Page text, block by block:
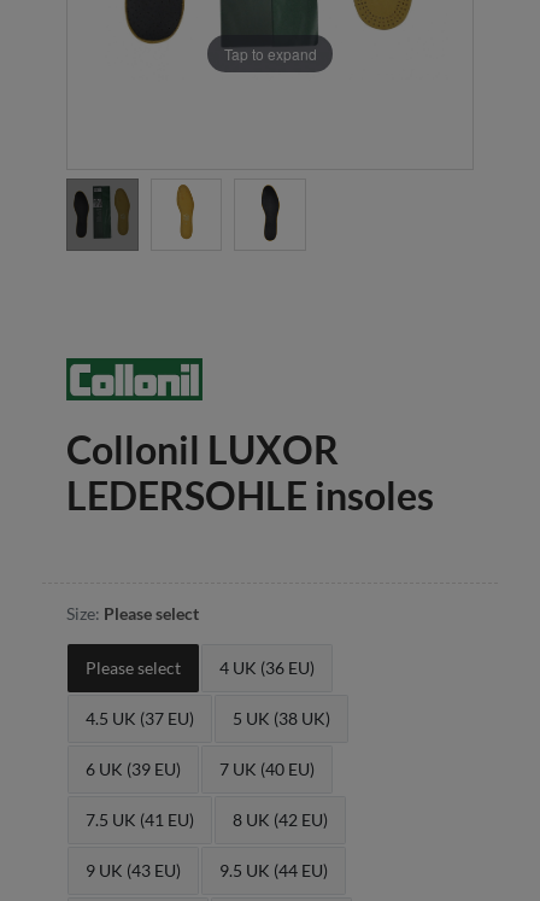
Tap to expand
Collonil LUXOR
LEDERSOHLE insoles
Size: Please select
Please select 4 UK (36 EU)
4.5 UK (37 EU) 5 UK (38 UK)
6 UK (39 EU) 7 UK (40 EU)
7.5 UK (41 EU) 8 UK (42 EU)
9 UK (43 EU) 9.5 UK (44 EU)